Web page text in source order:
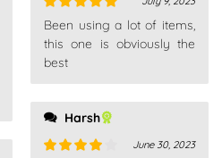
Rated 5out
of 5
Been using a lot of items,
this one is obviously the
best
Harsh
June 30, 2023